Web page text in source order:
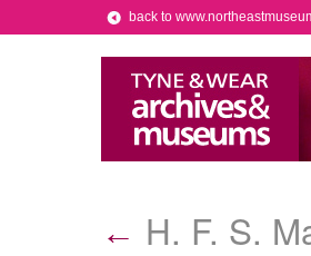
back to
← H. F. S.